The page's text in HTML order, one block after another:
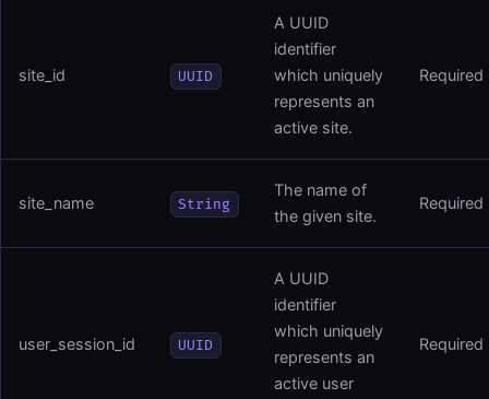
site_id UUID
A UUID
identifier
which uniquely
represents an
active site.
Required
site_name String
The name of
the given site.
Required
user_session_id UUID
A UUID
identifier
which uniquely
represents an
active user
Required